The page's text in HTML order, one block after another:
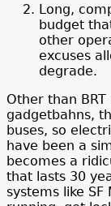
Long,
budget
other
excuses
degrade.
Other than
gadgetbahns,
buses, so
have been a
becomes a
that lasts 30
systems like